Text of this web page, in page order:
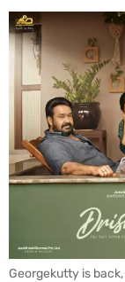
Georgekutty is